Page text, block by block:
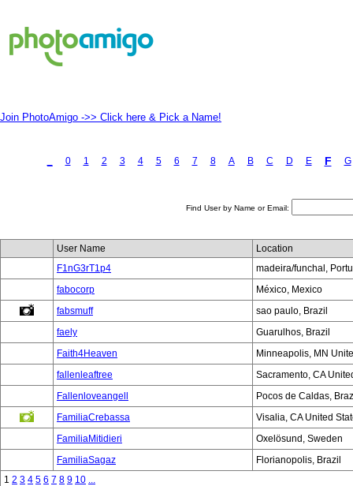
Join PhotoAmigo ->> Click here & Pick a Name!
0 1 2 3 4 5 6 7 8 A B C D E F G
Find User by Name or Email:
User Name
Location
F1nG3rT1p4
madeira/funchal,
fabocorp
México, Mexico
fabsmuff
sao paulo, Brazil
faely
Guarulhos, Brazil
Faith4Heaven
Minneapolis, MN
fallenleaftree
Sacramento, CA
Fallenloveangell
Pocos de Caldas,
FamiliaCrebassa
Visalia, CA United
FamiliaMitidieri
Oxelösund, Sweden
FamiliaSagaz
Florianopolis, Brazil
1 2 3 4 5 6 7 8 9 10 ...